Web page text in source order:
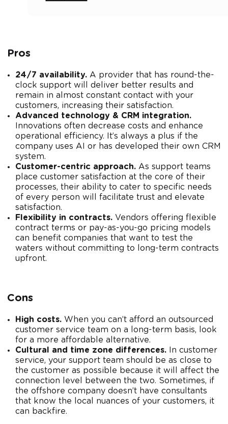
Pros
24/7 availability. A provider that has round-the-
clock support will deliver better results and
remain in almost constant contact with your
customers, increasing their satisfaction.
Advanced technology & CRM integration.
Innovations often decrease costs and enhance
operational efficiency. It’s always a plus if the
company uses AI or has developed their own CRM
system.
Customer-centric approach. As support teams
place customer satisfaction at the core of their
processes, their ability to cater to specific needs
of every person will facilitate trust and elevate
satisfaction.
Flexibility in contracts. Vendors offering flexible
contract terms or pay-as-you-go pricing models
can benefit companies that want to test the
waters without committing to long-term contracts
upfront.
Cons
High costs. When you can’t afford an outsourced
customer service team on a long-term basis, look
for a more affordable alternative.
Cultural and time zone differences. In customer
service, your support team should be as close to
the customer as possible because it will affect the
connection level between the two. Sometimes, if
the offshore company doesn’t have consultants
that know the local nuances of your customers, it
can backfire.